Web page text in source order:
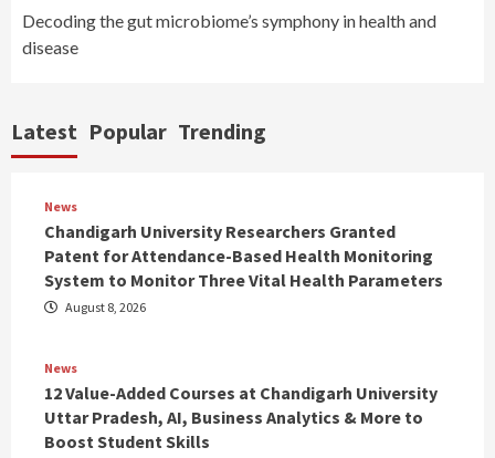
Decoding the gut microbiome’s symphony in health and
disease
Latest Popular Trending
News
Chandigarh University Researchers Granted
Patent for Attendance-Based Health Monitoring
System to Monitor Three Vital Health Parameters
August 8, 2026
News
12 Value-Added Courses at Chandigarh University
Uttar Pradesh, AI, Business Analytics & More to
Boost Student Skills